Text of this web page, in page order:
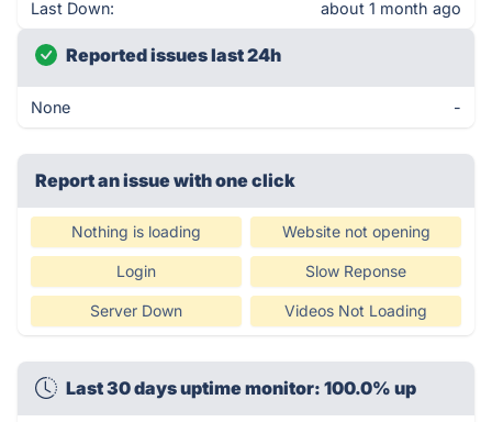
Last Down: about 1 month ago
Reported issues last 24h
None -
Report an issue with one click
Nothing is loading Website not opening
Login Slow Reponse
Server Down Videos Not Loading
Last 30 days uptime monitor: 100.0% up